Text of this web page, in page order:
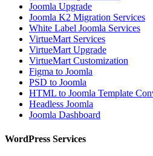
Joomla Upgrade
Joomla K2 Migration Services
White Label Joomla Services
VirtueMart Services
VirtueMart Upgrade
VirtueMart Customization
Figma to Joomla
PSD to Joomla
HTML to Joomla Template
Headless Joomla
Joomla Dashboard
WordPress Services